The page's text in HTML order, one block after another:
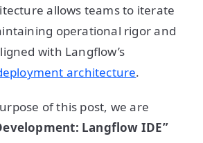
allows teams to iterate
operational rigor and
with Langflow’s
architecture.
of this post, we are
Langflow IDE”